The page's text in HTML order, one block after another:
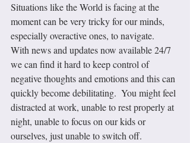
Situations like the World is facing at the
moment can be very tricky for our minds,
especially overactive ones, to navigate.
With news and updates now available 24/7
we can find it hard to keep control of
negative thoughts and emotions and this can
quickly become debilitating.  You might feel
distracted at work, unable to rest properly at
night, unable to focus on our kids or
ourselves, just unable to switch off.